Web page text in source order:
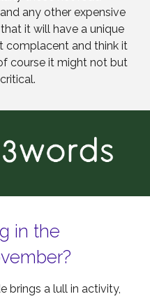
any other expensive
it will have a unique
complacent and think it
course it might not but
in the
brings a lull in activity,